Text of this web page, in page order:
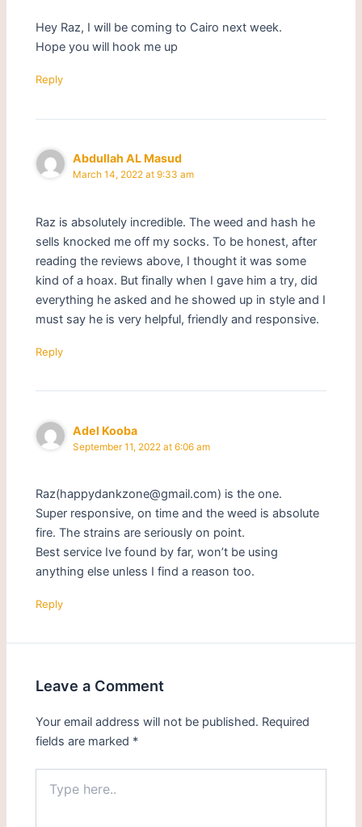
Hey Raz, I will be coming to Cairo next week.
Hope you will hook me up
Reply
Abdullah AL Masud
March 14, 2022 at 9:33 am
Raz is absolutely incredible. The weed and hash he
sells knocked me off my socks. To be honest, after
reading the reviews above, I thought it was some
kind of a hoax. But finally when I gave him a try, did
everything he asked and he showed up in style and I
must say he is very helpful, friendly and responsive.
Reply
Adel Kooba
September 11, 2022 at 6:06 am
Raz(happydankzone@gmail.com) is the one.
Super responsive, on time and the weed is absolute
fire. The strains are seriously on point.
Best service Ive found by far, won’t be using
anything else unless I find a reason too.
Reply
Leave a Comment
Your email address will not be published. Required
fields are marked *
here..